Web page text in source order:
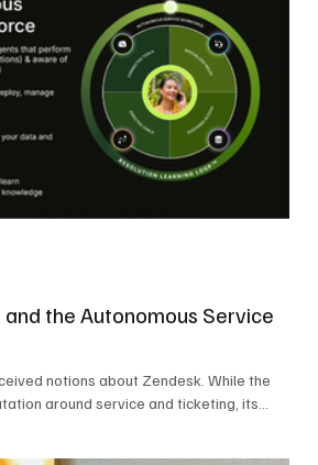
and why 8x8 believes its approach is
it, "Companies that say they
the Autonomous Service
notions about Zendesk. While the
around service and ticketing, its